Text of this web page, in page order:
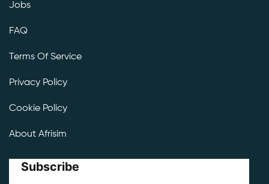
Jobs
FAQ
Terms Of Service
Privacy Policy
Cookie Policy
About Afrisim
Subscribe